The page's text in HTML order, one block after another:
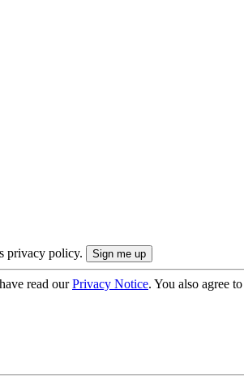
privacy policy.
read ourPrivacy Notice. You also agree